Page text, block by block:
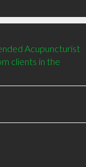
Acupuncturist
clients in the